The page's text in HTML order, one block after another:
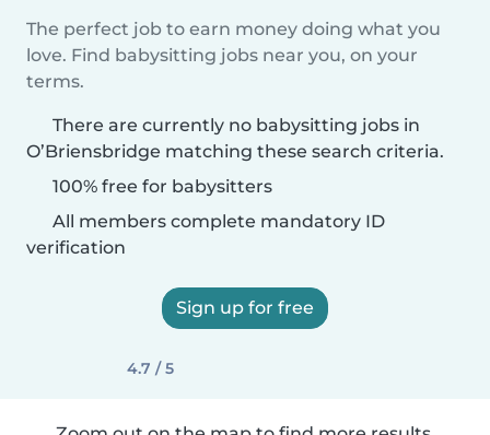
The perfect job to earn money doing what you
love. Find babysitting jobs near you, on your
terms.
There are currently no babysitting jobs in
O’Briensbridge matching these search criteria.
100% free for babysitters
All members complete mandatory ID
verification
Sign up for free
4.7 / 5